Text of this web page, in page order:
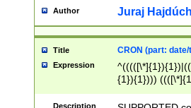
Author Juraj
Title CRON (part:
Expression
{1}){1})))
(([1-
Description